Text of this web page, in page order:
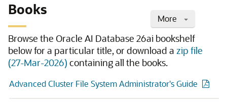
More
Books
Browse the Oracle AI Database 26ai bookshelf
below for a particular title, or download a zip file
(27-Mar-2026) containing all the books.
Advanced Cluster File System Administrator's Guide